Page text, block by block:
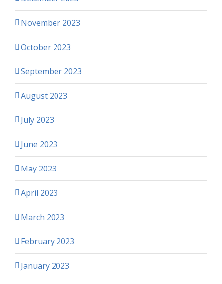
November 2023
October 2023
September 2023
August 2023
July 2023
June 2023
May 2023
April 2023
March 2023
February 2023
January 2023